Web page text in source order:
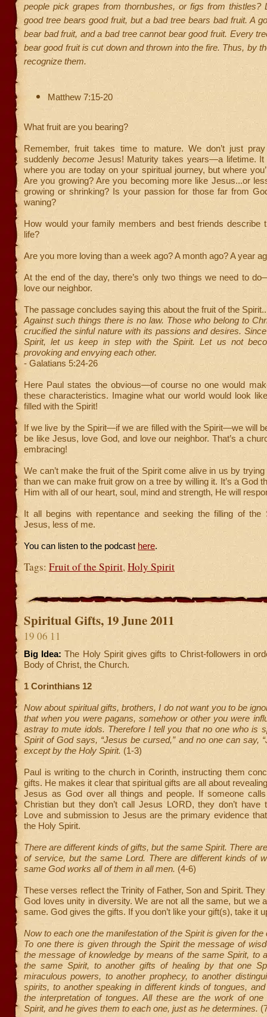
people pick grapes from thornbushes, or figs from thistles?
good tree bears good fruit, but a bad tree bears bad fruit. A
bear bad fruit, and a bad tree cannot bear good fruit. Every
bear good fruit is cut down and thrown into the fire. Thus, by
recognize them.
Matthew 7:15-20
What fruit are you bearing?
Remember, fruit takes time to mature. We don’t just
suddenly becomeJesus! Maturity takes years—a lifetime. It
where you are today on your spiritual journey, but where
Are you growing? Are you becoming more like Jesus...or
growing or shrinking? Is your passion for those far from
waning?
How would your family members and best friends describe
life?
Are you more loving than a week ago? A month ago? A year
At the end of the day, there’s only two things we need to
love our neighbor.
The passage concludes saying this about the fruit of the
Against such things there is no law. Those who belong to
crucified the sinful nature with its passions and desires.
Spirit, let us keep in step with the Spirit. Let us not
provoking and envying each other.
- Galatians 5:24-26
Here Paul states the obvious—of course no one would
these characteristics. Imagine what our world would look
filled with the Spirit!
If we live by the Spirit—if we are filled with the Spirit—we will
be like Jesus, love God, and love our neighbor. That’s a
embracing!
We can’t make the fruit of the Spirit come alive in us by
than we can make fruit grow on a tree by willing it. It’s a God
Him with all of our heart, soul, mind and strength, He will
It all begins with repentance and seeking the filling of the
Jesus, less of me.
You can listen to the podcast here.
Tags: Fruit of the Spirit,Holy Spirit
Spiritual Gifts, 19 June 2011
19 06 11
Big Idea: The Holy Spirit gives gifts to Christ-followers in
Body of Christ, the Church.
1 Corinthians 12
Now about spiritual gifts, brothers, I do not want you to be
that when you were pagans, somehow or other you were
astray to mute idols. Therefore I tell you that no one who is
Spirit of God says, “Jesus be cursed,” and no one can say,
except by the Holy Spirit. (1-3)
Paul is writing to the church in Corinth, instructing them
gifts. He makes it clear that spiritual gifts are all about
Jesus as God over all things and people. If someone
Christian but they don’t call Jesus LORD, they don’t have
Love and submission to Jesus are the primary evidence
the Holy Spirit.
There are different kinds of gifts, but the same Spirit. There
of service, but the same Lord. There are different kinds of
same God works all of them in all men. (4-6)
These verses reflect the Trinity of Father, Son and Spirit.
God loves unity in diversity. We are not all the same, but we
same. God gives the gifts. If you don’t like your gift(s), take it
Now to each one the manifestation of the Spirit is given for the
To one there is given through the Spirit the message of
the message of knowledge by means of the same Spirit, to
the same Spirit, to another gifts of healing by that one
miraculous powers, to another prophecy, to another
spirits, to another speaking in different kinds of tongues,
the interpretation of tongues. All these are the work of
Spirit, and he gives them to each one, just as he determines.